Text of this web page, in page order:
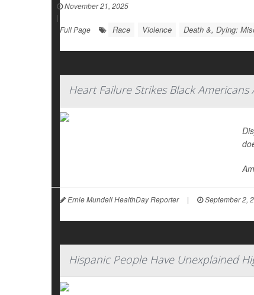
November 21, 2025
|
Full Page
Race Violence Death &, Dying:
Heart Failure Strikes Black
Ernie Mundell HealthDay Reporter | September 2,
Hispanic People Have Unexplained